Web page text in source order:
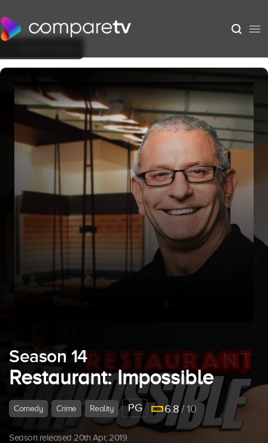
Season 14
Restaurant: Impossible
Comedy Crime Reality PG 6.8/ 10
Season released 20th Apr, 2019.